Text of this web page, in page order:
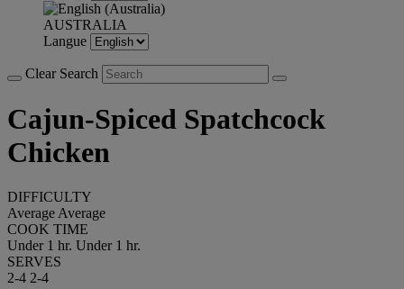
AUSTRALIA
Langue
Clear Search
Cajun-Spiced Spatchcock
Chicken
DIFFICULTY
Average Average
COOK TIME
Under 1 hr. Under 1 hr.
SERVES
2-4 2-4